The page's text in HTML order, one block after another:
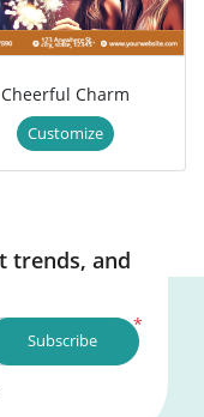
Cheerful Charm
Customize
trends, and
*
Subscribe